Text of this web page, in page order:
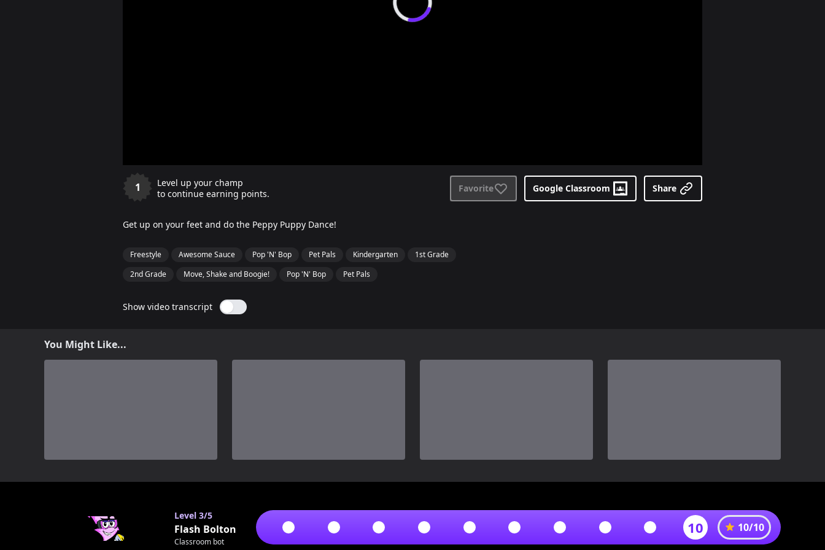
Level 3/5
Flash Bolton
Classroom bot
10 10/10
1
Level up your champ
to continue earning points.
Favorite Google Classroom Share
Get up on your feet and do the Peppy Puppy Dance!
Freestyle Awesome Sauce Pop 'N' Bop Pet Pals Kindergarten
1st Grade
2nd Grade
Move, Shake and Boogie! Pop 'N' Bop Pet Pals
Show video transcript
You Might Like...